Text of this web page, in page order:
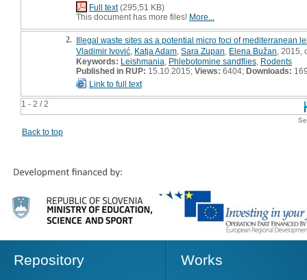
1 - 2 / 2
Full text(295,51 KB)
This document has more files! More...
2. Illegal waste sites as a potential micro foci of mediterranean
Vladimir Ivović Katja Adam Sara Zupan Elena Bužan ,
Keywords: Leishmania Phlebotomine sandflies Rodents
Published in RUP: 15.10.2015; Views: 6404; Downloads:
Link to full text
Back to top
Repository Works